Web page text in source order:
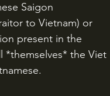
Saigon
to Vietnam) or
present in the
*themselves* the Viet